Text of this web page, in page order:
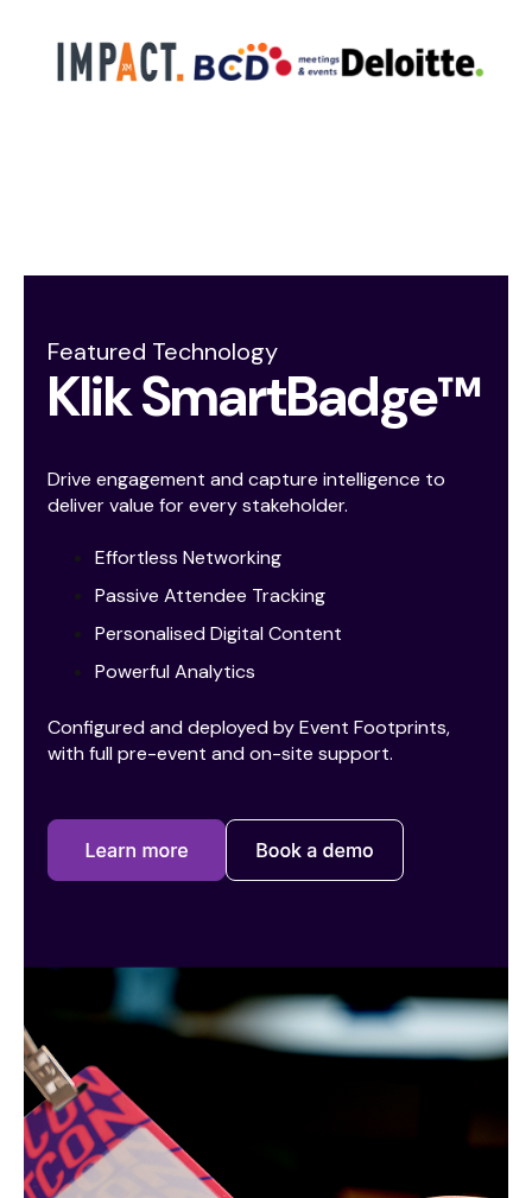
Featured Technology
Klik SmartBadge™
Drive engagement and capture intelligence to
deliver value for every stakeholder.
Effortless Networking
Passive Attendee Tracking
Personalised Digital Content
Powerful Analytics
Configured and deployed by Event Footprints,
with full pre-event and on-site support.